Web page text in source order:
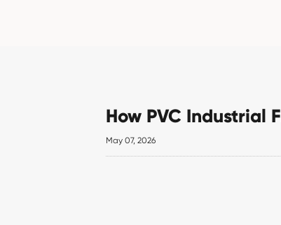
How PVC Industrial
May 07, 2026